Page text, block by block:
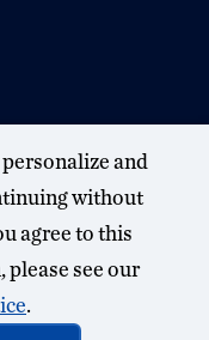
and
without
agree to this
see our
.